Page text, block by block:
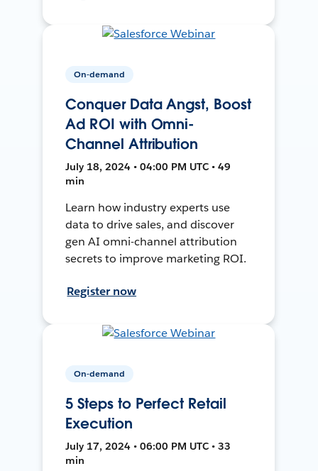
On-demand
Conquer Data Angst, Boost
Ad ROI with Omni-
Channel Attribution
July 18, 2024 • 04:00 PM UTC • 49
min
Learn how industry experts use
data to drive sales, and discover
gen AI omni-channel attribution
secrets to improve marketing ROI.
Register now
On-demand
5 Steps to Perfect Retail
Execution
July 17, 2024 • 06:00 PM UTC • 33
min